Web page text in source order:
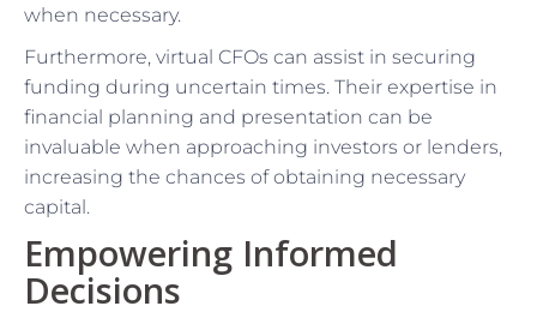
when necessary.
Furthermore, virtual CFOs can assist in securing
funding during uncertain times. Their expertise in
financial planning and presentation can be
invaluable when approaching investors or lenders,
increasing the chances of obtaining necessary
capital.
Empowering Informed
Decisions